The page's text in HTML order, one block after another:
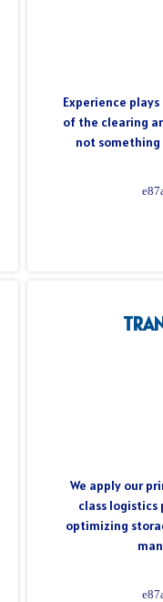
Experience
of the clearing
not
We apply our
class logistics
optimizing